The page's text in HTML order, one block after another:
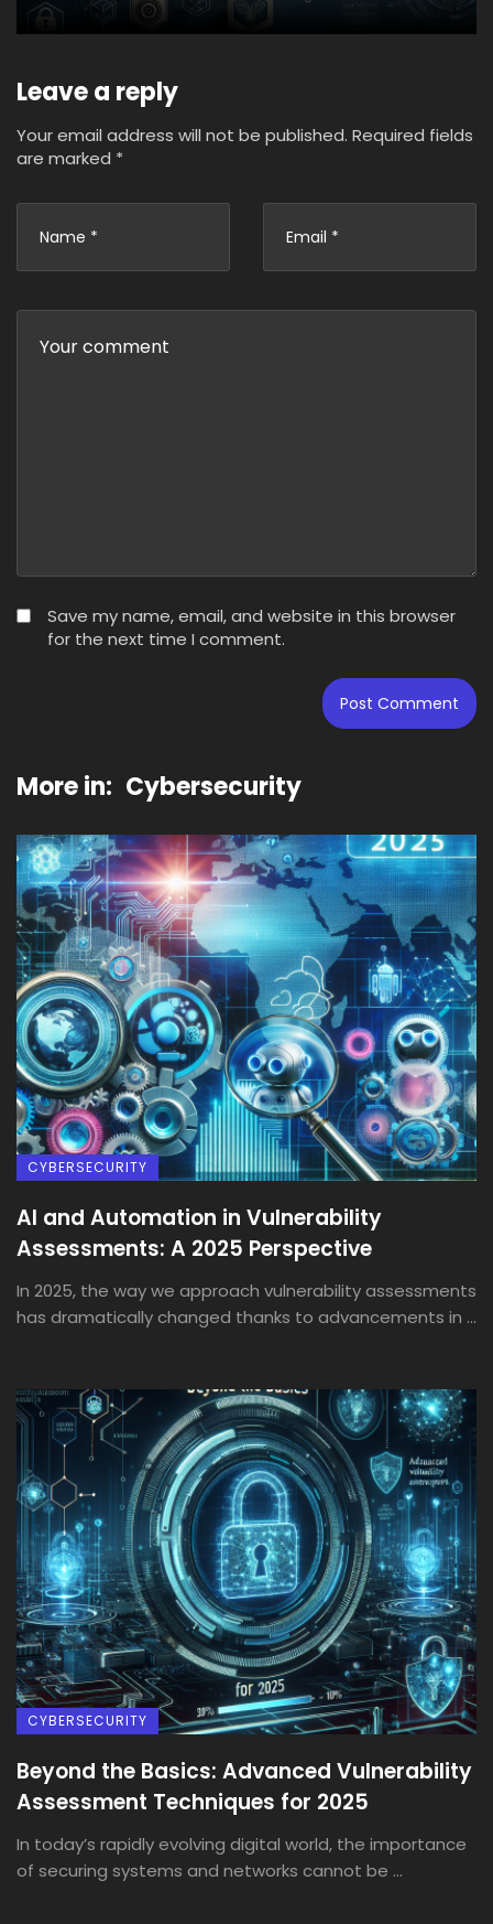
Leave a reply
Your email address will not be published. Required fields
are marked *
Save my name, email, and website in this browser
for the next time I comment.
More in: Cybersecurity
CYBERSECURITY
AI and Automation in Vulnerability
Assessments: A 2025 Perspective
In 2025, the way we approach vulnerability assessments
has dramatically changed thanks to advancements in ...
CYBERSECURITY
Beyond the Basics: Advanced Vulnerability
Assessment Techniques for 2025
In today’s rapidly evolving digital world, the importance
of securing systems and networks cannot be ...